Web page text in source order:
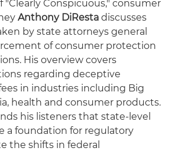
"Clearly Conspicuous," consumer
Anthony DiResta discusses
by state attorneys general
of consumer protection
His overview covers
regarding deceptive
in industries including Big
health and consumer products.
his listeners that state-level
a foundation for regulatory
the shifts in federal